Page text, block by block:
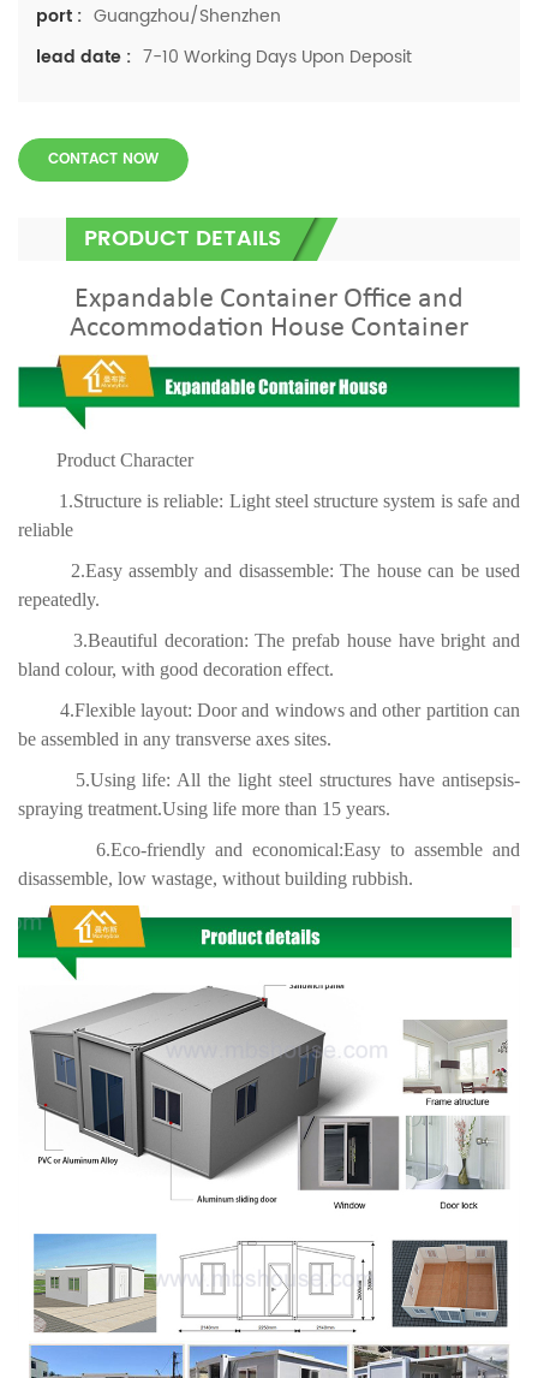
port : Guangzhou/Shenzhen
lead date : 7-10 Working Days Upon Deposit
CONTACT NOW
PRODUCT DETAILS
Expandable Container Office and
Accommodation House Container
Product Character
1.Structure is reliable: Light steel structure system is safe and
reliable
2.Easy assembly and disassemble: The house can be used
repeatedly.
3.Beautiful decoration: The prefab house have bright and
bland colour, with good decoration effect.
4.Flexible layout: Door and windows and other partition can
be assembled in any transverse axes sites.
5.Using life: All the light steel structures have antisepsis-
spraying treatment.Using life more than 15 years.
6.Eco-friendly and economical:Easy to assemble and
disassemble, low wastage, without building rubbish.